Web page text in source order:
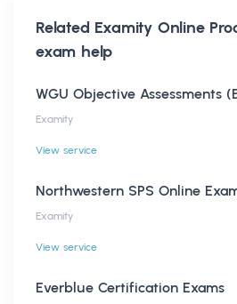
Related Examity Online
exam help
WGU Objective Assessments
Examity
View service
Northwestern SPS Online
Examity
View service
Everblue Certification Exams